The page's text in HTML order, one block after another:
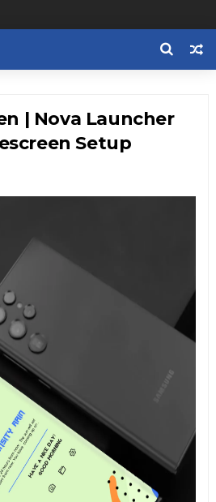
| Nova Launcher
Setup